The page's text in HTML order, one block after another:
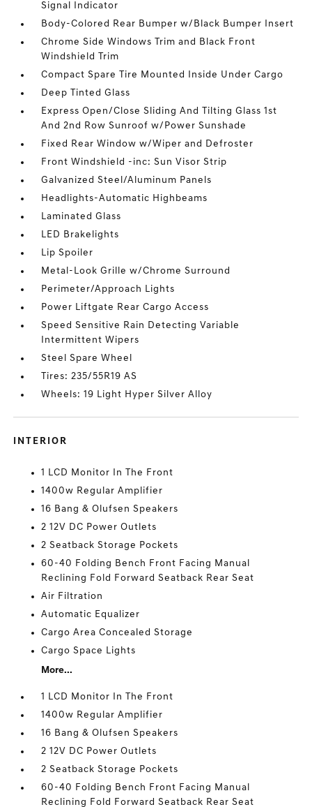
Signal Indicator
Body-Colored Rear Bumper w/Black Bumper Insert
Chrome Side Windows Trim and Black Front
Windshield Trim
Compact Spare Tire Mounted Inside Under Cargo
Deep Tinted Glass
Express Open/Close Sliding And Tilting Glass 1st
And 2nd Row Sunroof w/Power Sunshade
Fixed Rear Window w/Wiper and Defroster
Front Windshield -inc: Sun Visor Strip
Galvanized Steel/Aluminum Panels
Headlights-Automatic Highbeams
Laminated Glass
LED Brakelights
Lip Spoiler
Metal-Look Grille w/Chrome Surround
Perimeter/Approach Lights
Power Liftgate Rear Cargo Access
Speed Sensitive Rain Detecting Variable
Intermittent Wipers
Steel Spare Wheel
Tires: 235/55R19 AS
Wheels: 19 Light Hyper Silver Alloy
INTERIOR
1 LCD Monitor In The Front
1400w Regular Amplifier
16 Bang & Olufsen Speakers
2 12V DC Power Outlets
2 Seatback Storage Pockets
60-40 Folding Bench Front Facing Manual
Reclining Fold Forward Seatback Rear Seat
Air Filtration
Automatic Equalizer
Cargo Area Concealed Storage
Cargo Space Lights
More...
1 LCD Monitor In The Front
1400w Regular Amplifier
16 Bang & Olufsen Speakers
2 12V DC Power Outlets
2 Seatback Storage Pockets
60-40 Folding Bench Front Facing Manual
Reclining Fold Forward Seatback Rear Seat